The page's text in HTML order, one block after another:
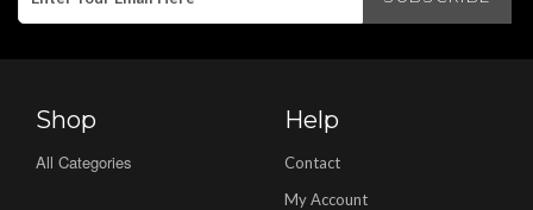
Shop
All Categories
Help
Contact
My Account